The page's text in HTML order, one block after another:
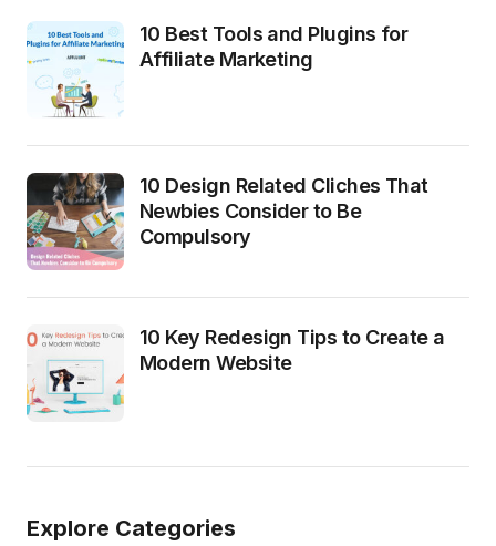
10 Best Tools and Plugins for
Affiliate Marketing
10 Design Related Cliches That
Newbies Consider to Be
Compulsory
10 Key Redesign Tips to Create a
Modern Website
Explore Categories